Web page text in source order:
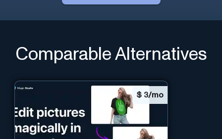
Comparable Alternatives
$ 3/mo